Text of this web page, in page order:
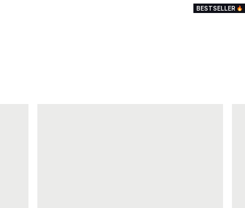
BESTSELLER